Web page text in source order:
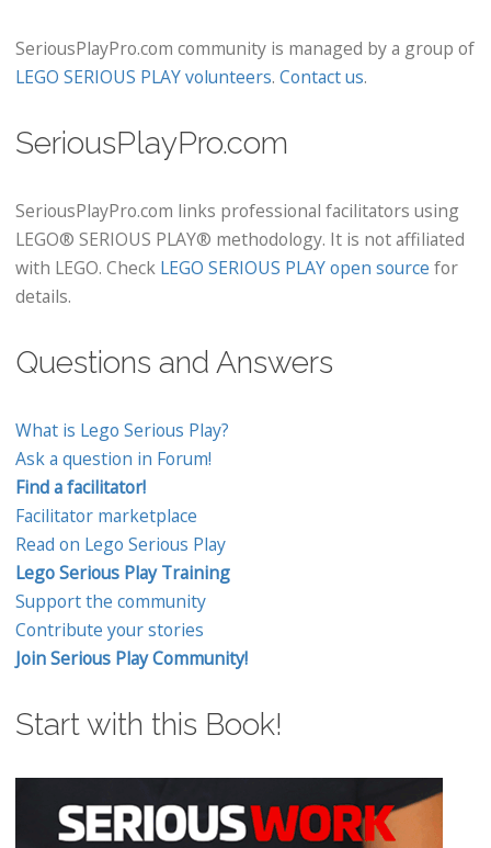
SeriousPlayPro.com community is managed by a group of
LEGO SERIOUS PLAY volunteers. Contact us.
SeriousPlayPro.com
SeriousPlayPro.com links professional facilitators using
LEGO® SERIOUS PLAY® methodology. It is not affiliated
with LEGO. Check LEGO SERIOUS PLAY open source for
details.
Questions and Answers
What is Lego Serious Play?
Ask a question in Forum!
Find a facilitator!
Facilitator marketplace
Read on Lego Serious Play
Lego Serious Play Training
Support the community
Contribute your stories
Join Serious Play Community!
Start with this Book!